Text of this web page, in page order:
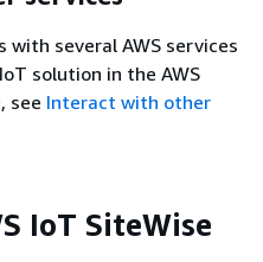
with several AWS services
solution in the AWS
see Interact with other
IoT SiteWise